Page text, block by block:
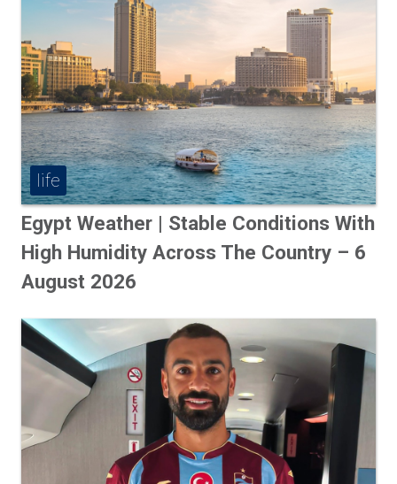
life
Egypt Weather | Stable Conditions With
High Humidity Across The Country – 6
August 2026